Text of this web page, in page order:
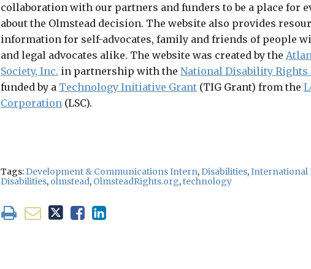
collaboration with our partners and funders to be a place for
about the Olmstead decision. The website also provides
information for self-advocates, family and friends of people
and legal advocates alike. The website was created by the
Society, Inc. in partnership with theNational Disability Rights
funded by a Technology Initiative Grant (TIG Grant) from the
Corporation (LSC).
Tags: Development & Communications Intern, Disabilities,International
Disabilities, olmstead, OlmsteadRights.org,technology